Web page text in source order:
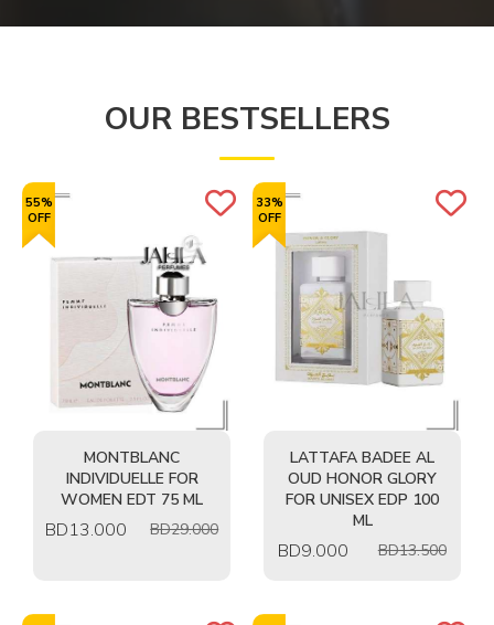
OUR BESTSELLERS
55%
OFF
MONTBLANC
INDIVIDUELLE FOR
WOMEN EDT 75 ML
BD13.000 BD29.000
33%
OFF
LATTAFA BADEE AL
OUD HONOR GLORY
FOR UNISEX EDP 100
ML
BD9.000 BD13.500